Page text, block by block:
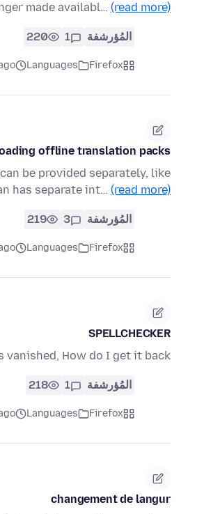
made availabl… (read more)
المُؤرشفة 1
220
Firefox
Languages
offline translation packs
be provided separately, like
has separate int… (read more)
المُؤرشفة 3
219
Firefox
Languages
SPELLCHECKER
vanished, How do I get it back?
المُؤرشفة 1
218
Firefox
Languages
changement de langur